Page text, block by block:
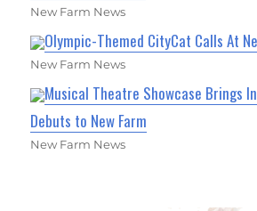
New Farm News
Olympic-Themed CityCat Calls At
New Farm News
Musical Theatre Showcase Brings
Debuts to New Farm
New Farm News